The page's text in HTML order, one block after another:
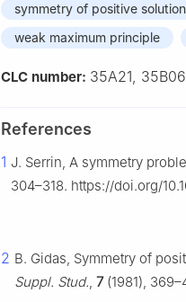
symmetry of positive
weak maximum principle
CLC number: 35A21, 35B06
References
1 J. Serrin, A symmetry
304–318. https://doi.org/
2 B. Gidas, Symmetry of
Suppl. Stud., 7(1981),